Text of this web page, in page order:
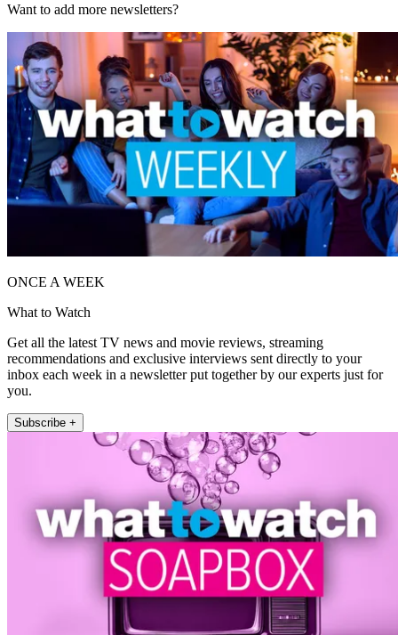
Want to add more newsletters?
ONCE A WEEK
What to Watch
Get all the latest TV news and movie reviews, streaming
recommendations and exclusive interviews sent directly to your
inbox each week in a newsletter put together by our experts just for
you.
Subscribe +